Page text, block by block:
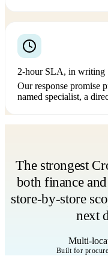
2-hour SLA, in writing
Our response promise
named specialist, a
The strongest
both finance
store-by-store
next
Multi-
Built for